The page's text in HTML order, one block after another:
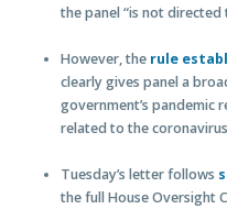
the panel “is not
However, the rule
clearly gives panel a
government’s pandemic
related to the
Tuesday’s letter follows
the full House Oversight